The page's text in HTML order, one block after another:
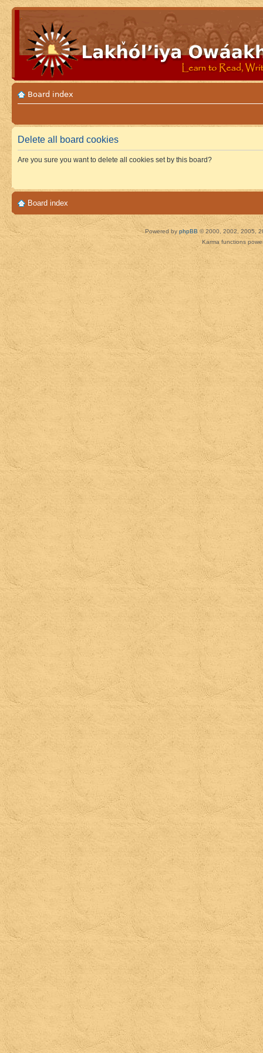
Board index
Delete all board cookies
Are you sure you want to delete all cookies set by this board?
Board index
Powered by phpBB © 2000, 2002, 2005,
Karma functions